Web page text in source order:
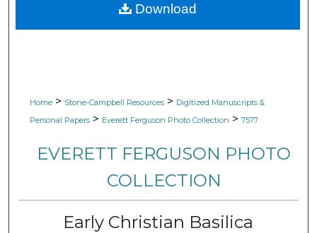
Digital Commons Network™
Home > Stone-Campbell Resources > Digitized Manuscripts &
Personal Papers > Everett Ferguson Photo Collection > 7577
EVERETT FERGUSON PHOTO
COLLECTION
Early Christian Basilica
Download